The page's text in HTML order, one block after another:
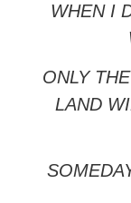
WHEN I
ONLY
LAND